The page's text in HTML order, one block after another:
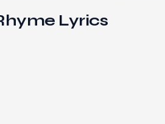
Lyrics